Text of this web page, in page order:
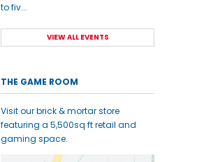
to fiv...
VIEW ALL EVENTS
THE GAME ROOM
Visit our brick & mortar store
featuring a 5,500sq ft retail and
gaming space.